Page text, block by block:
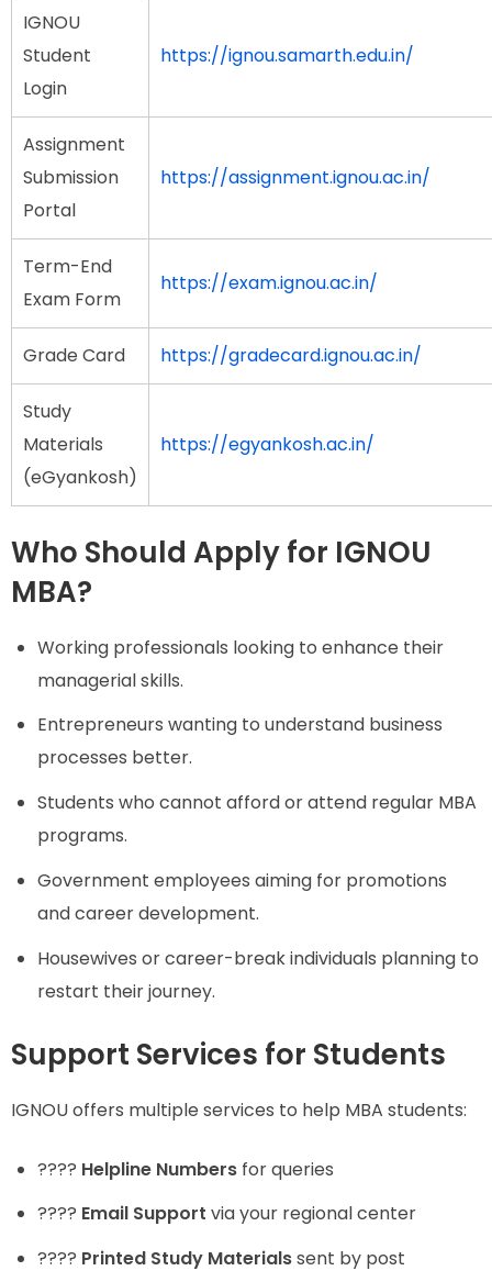
IGNOU
Student
Login
https://ignou.samarth.edu.in/
Assignment
Submission
Portal
https://assignment.ignou.ac.in/
Term-End
Exam Form
https://exam.ignou.ac.in/
Grade Card https://gradecard.ignou.ac.in/
Study
Materials
(eGyankosh)
https://egyankosh.ac.in/
Who Should Apply for IGNOU
MBA?
Working professionals looking to enhance their
managerial skills.
Entrepreneurs wanting to understand business
processes better.
Students who cannot afford or attend regular MBA
programs.
Government employees aiming for promotions
and career development.
Housewives or career-break individuals planning to
restart their journey.
Support Services for Students
IGNOU offers multiple services to help MBA students:
???? Helpline Numbers for queries
???? Email Support via your regional center
???? Printed Study Materialssent by post